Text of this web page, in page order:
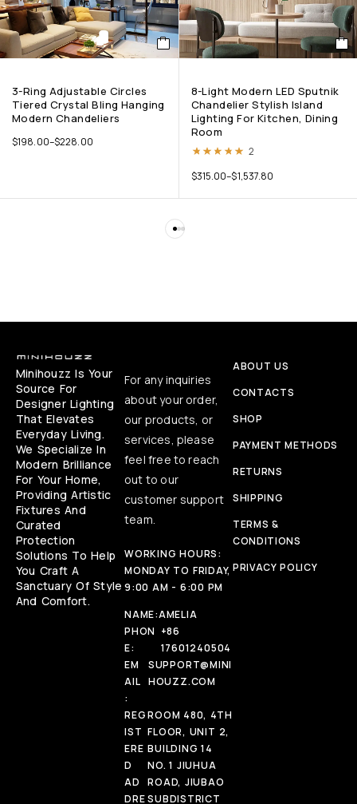
3-Ring Adjustable Circles
Tiered Crystal Bling Hanging
Modern Chandeliers
$198.00–$228.00
8-Light Modern LED Sputnik
Chandelier Stylish Island
Lighting For Kitchen, Dining
Room
Rated
2
$315.00–$1,537.80
Minihouzz Is Your
Source For
Designer Lighting
That Elevates
Everyday Living.
We Specialize In
Modern Brilliance
For Your Home,
Providing Artistic
Fixtures And
Curated
Protection
Solutions To Help
You Craft A
Sanctuary Of Style
And Comfort.
For any inquiries
about your order,
our products, or
services, please
feel free to reach
out to our
customer support
team.
WORKING HOURS:
MONDAY TO FRIDAY,
9:00 AM - 6:00 PM
NAME:AMELIA
PHON
E:
+86
17601240504
EM
AIL
:
SUPPORT@MINI
HOUZZ.COM
REG
IST
ERE
D
AD
DRE
ROOM 480, 4TH
FLOOR, UNIT 2,
BUILDING 14
NO. 1 JIUHUA
ROAD, JIUBAO
SUBDISTRICT
ABOUT US
CONTACTS
SHOP
PAYMENT METHODS
RETURNS
SHIPPING
TERMS &
CONDITIONS
PRIVACY POLICY